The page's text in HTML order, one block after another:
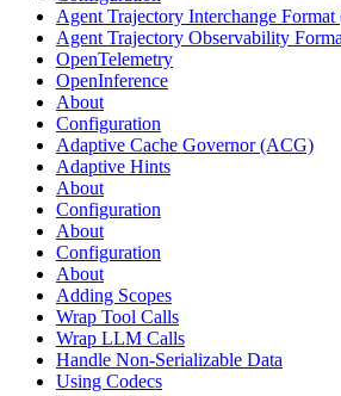
Agent Trajectory Interchange
Agent Trajectory Observability
OpenTelemetry
OpenInference
About
Configuration
Adaptive Cache Governor (ACG)
Adaptive Hints
About
Configuration
About
Configuration
About
Adding Scopes
Wrap Tool Calls
Wrap LLM Calls
Handle Non-Serializable Data
Using Codecs